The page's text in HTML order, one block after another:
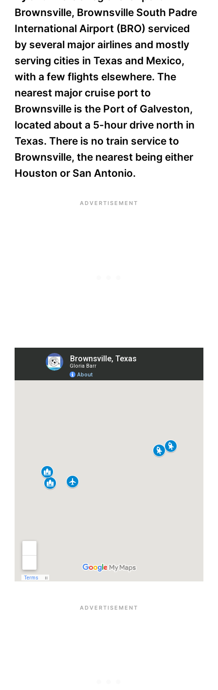
Brownsville, Brownsville South Padre
International Airport (BRO) serviced
by several major airlines and mostly
serving cities in Texas and Mexico,
with a few flights elsewhere. The
nearest major cruise port to
Brownsville is the Port of Galveston,
located about a 5-hour drive north in
Texas. There is no train service to
Brownsville, the nearest being either
Houston or San Antonio.